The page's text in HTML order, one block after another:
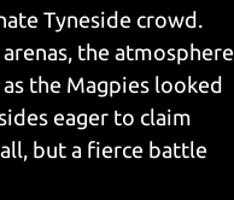
Tyneside crowd.
the atmosphere
the Magpies looked
eager to claim
but a fierce battle